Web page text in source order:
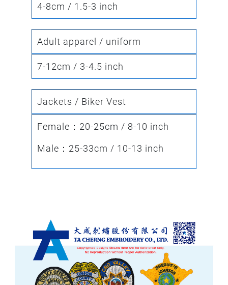
4-8cm / 1.5-3 inch
Adult apparel / uniform
7-12cm / 3-4.5 inch
Jackets / Biker Vest
Female：20-25cm / 8-10 inch
Male：25-33cm / 10-13 inch